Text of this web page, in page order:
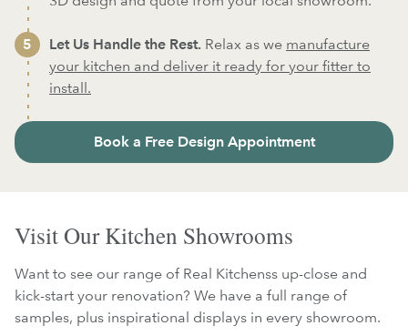
Let Us Handle the Rest. Relax as we manufacture
your kitchen and deliver it ready for your fitter to
install.
Book a Free Design Appointment
Visit Our Kitchen Showrooms
Want to see our range of Real Kitchenss up-close and
kick-start your renovation? We have a full range of
samples, plus inspirational displays in every showroom.